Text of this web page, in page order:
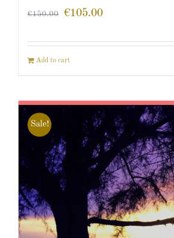
€150.00 €105.00
Add to cart
Sale!